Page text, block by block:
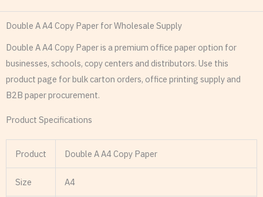
Double A A4 Copy Paper for Wholesale Supply
Double A A4 Copy Paper is a premium office paper option for
businesses, schools, copy centers and distributors. Use this
product page for bulk carton orders, office printing supply and
B2B paper procurement.
Product Specifications
Product Double A A4 Copy Paper
Size A4